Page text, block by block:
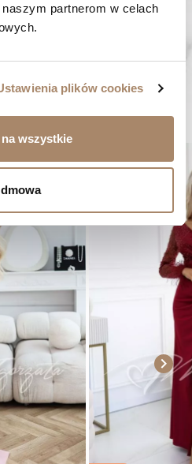
partnerom w celach
plików cookies
wszystkie
days
to return the goods
favorite_border
